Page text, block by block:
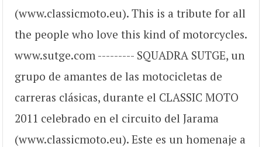
(www.classicmoto.eu). This is a tribute for all
the people who love this kind of motorcycles.
www.sutge.com --------- SQUADRA SUTGE, un
grupo de amantes de las motocicletas de
carreras clásicas, durante el CLASSIC MOTO
2011 celebrado en el circuito del Jarama
(www.classicmoto.eu). Este es un homenaje a